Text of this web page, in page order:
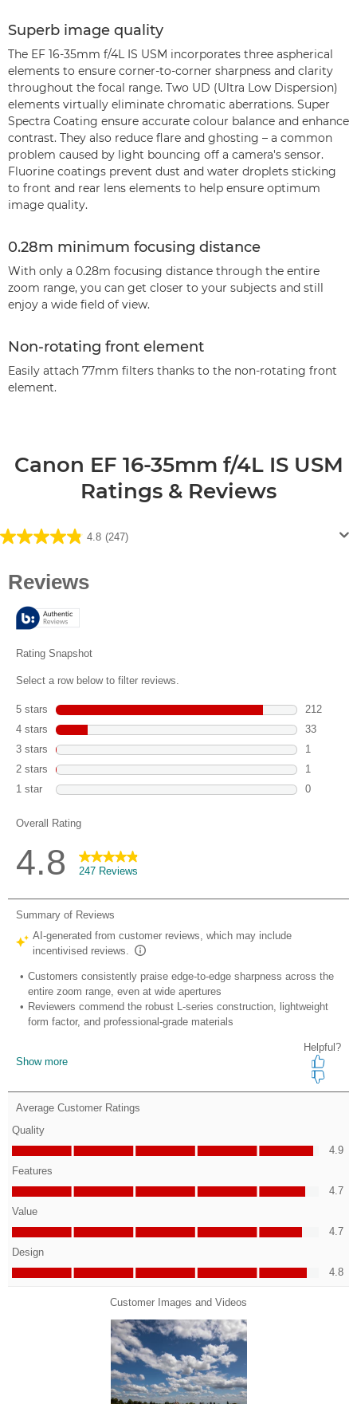
Superb image quality
The EF 16-35mm f/4L IS USM incorporates three aspherical
elements to ensure corner-to-corner sharpness and clarity
throughout the focal range. Two UD (Ultra Low Dispersion)
elements virtually eliminate chromatic aberrations. Super
Spectra Coating ensure accurate colour balance and enhance
contrast. They also reduce flare and ghosting – a common
problem caused by light bouncing off a camera's sensor.
Fluorine coatings prevent dust and water droplets sticking
to front and rear lens elements to help ensure optimum
image quality.
0.28m minimum focusing distance
With only a 0.28m focusing distance through the entire
zoom range, you can get closer to your subjects and still
enjoy a wide field of view.
Non-rotating front element
Easily attach 77mm filters thanks to the non-rotating front
element.
Canon EF 16-35mm f/4L IS USM
Ratings & Reviews
4.8 (247)
4.8
of
stars.